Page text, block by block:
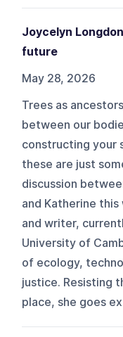
Joycelyn
future
May 28, 2026
Trees as
between our
constructing your
these are just
discussion
and Katherine
and writer,
University of
of ecology,
justice. Resisting
place, she goes